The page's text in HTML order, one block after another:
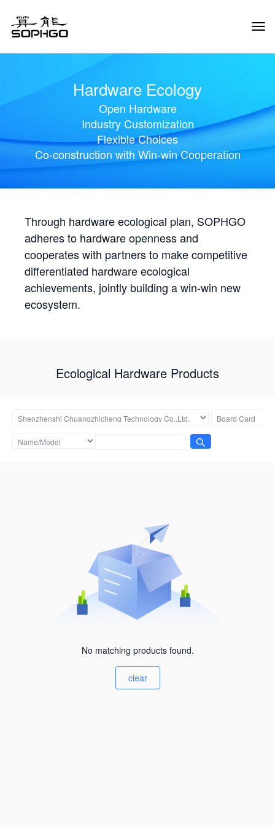
Hardware Ecology
Open Hardware
Industry Customization
Flexible Choices
Co-construction with Win-win Cooperation
Through hardware ecological plan, SOPHGO
adheres to hardware openness and
cooperates with partners to make competitive
differentiated hardware ecological
achievements, jointly building a win-win new
ecosystem.
Ecological Hardware Products
No matching products found.
clear